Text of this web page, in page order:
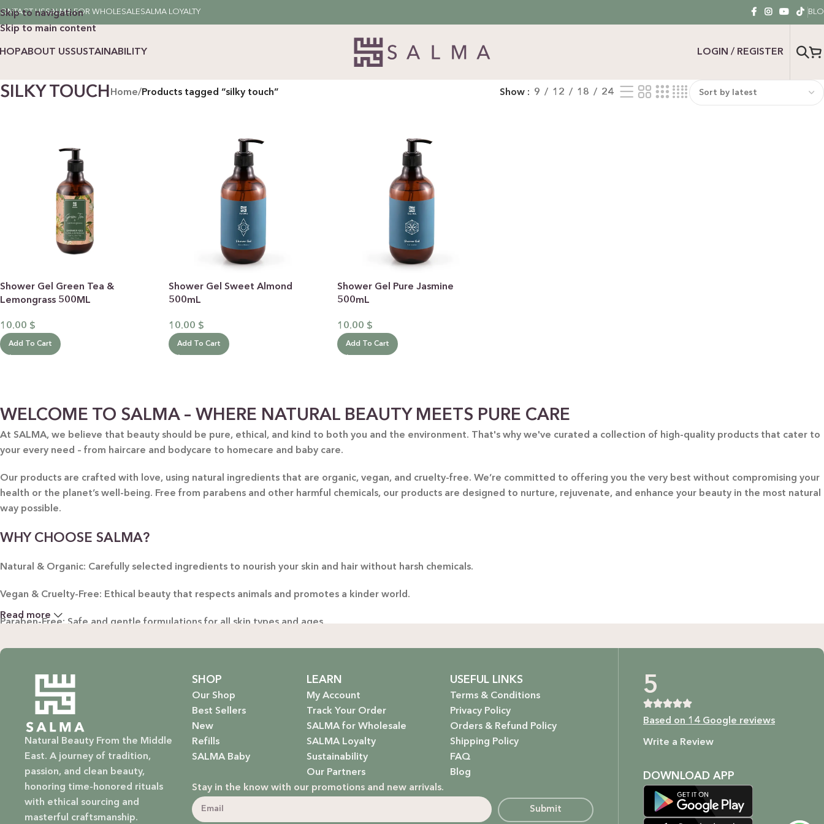
Skip to navigation
Skip to main content
USSALMA FOR WHOLESALESALMA LOYALTY
BY RECIPIENTS
FOR HIM
FOR HER
FOR HOME
FOR MOM & CHILD
BY CATEGORY
PURE JASMINE
SWEET ALMOND
LAVENDER & OLIVE OIL
GREEN TEA & LEMONGRASS
ABOUT USSUSTAINABILITY LOGIN / REGISTER
SILKY TOUCH Home/Products tagged “silky touch” Show 9 12 18 24
Shower Gel Green Tea &
Lemongrass 500ML
10.00 $
Add To Cart
Shower Gel Sweet Almond
500mL
10.00 $
Add To Cart
Shower Gel Pure Jasmine
500mL
10.00 $
Add To Cart
WELCOME TO SALMA – WHERE NATURAL BEAUTY MEETS PURE CARE
At SALMA, we believe that beauty should be pure, ethical, and kind to both you and the environment. That's why we've curated a collection of high-quality products that cater to
your every need – from haircare and bodycare to homecare and baby care.
Our products are crafted with love, using natural ingredients that are organic, vegan, and cruelty-free. We’re committed to offering you the very best without compromising your
health or the planet’s well-being. Free from parabens and other harmful chemicals, our products are designed to nurture, rejuvenate, and enhance your beauty in the most natural
way possible.
WHY CHOOSE SALMA?
Natural & Organic: Carefully selected ingredients to nourish your skin and hair without harsh chemicals.
Vegan & Cruelty-Free: Ethical beauty that respects animals and promotes a kinder world.
Paraben-Free: Safe and gentle formulations for all skin types and ages.
Baby Safe: Our baby care line is made with extra care, ensuring only the gentlest, safest products for your little one.
Eco-Friendly: We’re not just about beauty; we’re about a sustainable future. Our packaging is as kind to the environment as our ingredients are to your body.
EXPLORE OUR RANGE:
Haircare: Luxurious shampoos, conditioners, and treatments that rejuvenate and protect your hair with the power of nature.
Bodycare: Soothing lotions, exfoliators, and body oils that hydrate, nourish, and give you that radiant glow.
Homecare: Fresh and non-toxic cleaning products that bring a natural, calming atmosphere to your home.
Baby Care: Gentle and safe skincare solutions designed for your little one’s delicate skin.
Read more
Natural Beauty From the Middle
East. A journey of tradition,
passion, and clean beauty,
honoring time-honored rituals
with ethical sourcing and
masterful craftsmanship.
SHOP
Our Shop
Best Sellers
New
Refills
SALMA Baby
LEARN
My Account
Track Your Order
SALMA for Wholesale
SALMA Loyalty
Sustainability
Our Partners
USEFUL LINKS
Terms & Conditions
Privacy Policy
Orders & Refund Policy
Shipping Policy
FAQ
Blog
Stay in the know with our promotions and new arrivals.
Submit
5
Based on 14 Google reviews
Write a Review
DOWNLOAD APP